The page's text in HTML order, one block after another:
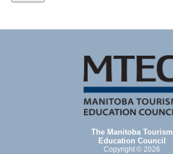
The Manitoba Tourism
Education Council
Copyright © 2026